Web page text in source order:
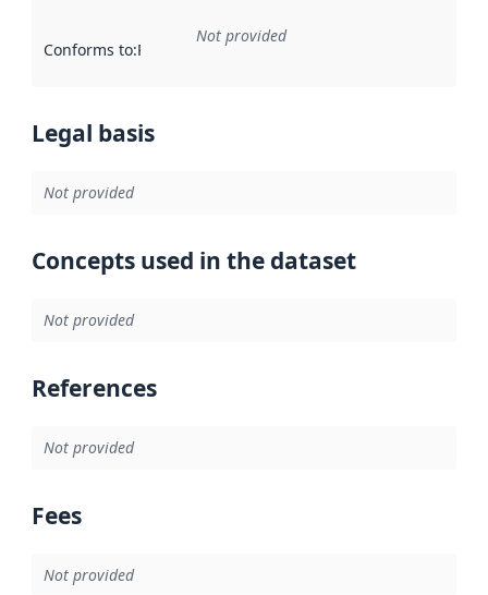
Conforms to:Reference to an implementation rule or other
Not provided
Legal basis
Not provided
Concepts used in the dataset
Not provided
References
Not provided
Fees
Not provided